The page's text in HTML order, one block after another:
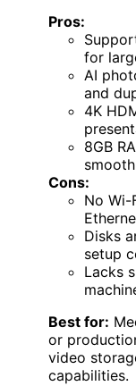
Pros:
for
AI
and
4K
8GB
Cons:
No Wi-
Disks
setup
Lacks
Best for:
or
video
capabilities.